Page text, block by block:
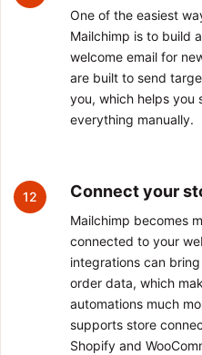
One of the easiest
Mailchimp is to build
welcome email for
are built to send
you, which helps you
everything manually.
12 Connect your
Mailchimp becomes
connected to your
integrations can
order data, which
automations much
supports store
Shopify and